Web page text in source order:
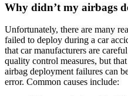
Why didn’t my airbags
Unfortunately, there are many
failed to deploy during a car
that car manufacturers are
quality control measures, but
airbag deployment failures can
error. Common causes include: